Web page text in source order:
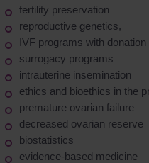
fertility preservation
reproductive genetics,
IVF programs with
surrogacy programs
intrauterine insemination
ethics and bioethics in the
premature ovarian failure
decreased ovarian reserve
biostatistics
evidence-based medicine